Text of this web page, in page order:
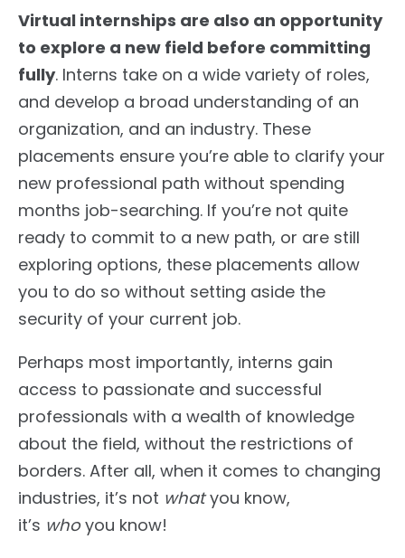
Virtual internships are also an opportunity
to explore a new field before committing
fully. Interns take on a wide variety of roles,
and develop a broad understanding of an
organization, and an industry. These
placements ensure you’re able to clarify your
new professional path without spending
months job-searching. If you’re not quite
ready to commit to a new path, or are still
exploring options, these placements allow
you to do so without setting aside the
security of your current job.
Perhaps most importantly, interns gain
access to passionate and successful
professionals with a wealth of knowledge
about the field, without the restrictions of
borders. After all, when it comes to changing
industries, it’s not whatyou know,
it’s whoyou know!